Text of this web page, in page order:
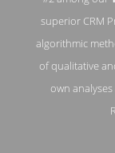
About
superior CRM
algorithmic
of qualitative
own